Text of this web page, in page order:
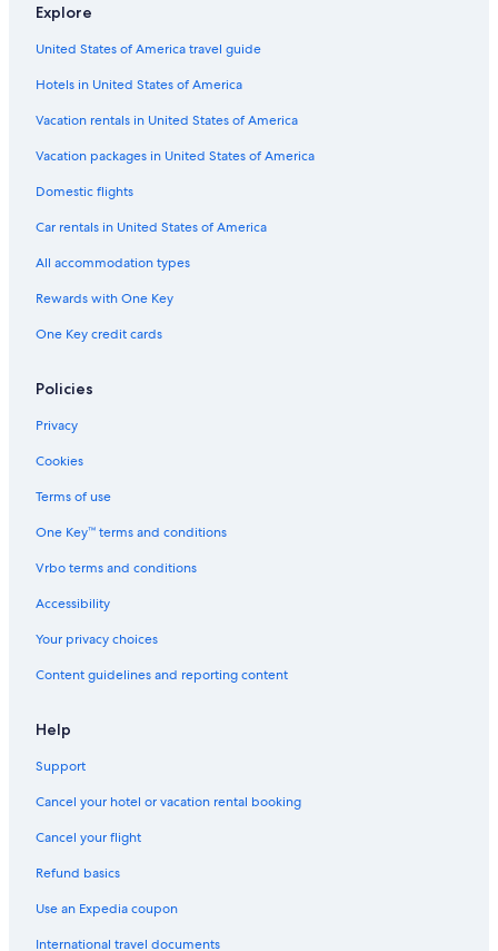
Explore
United States of America travel guide
Hotels in United States of America
Vacation rentals in United States of America
Vacation packages in United States of America
Domestic flights
Car rentals in United States of America
All accommodation types
Rewards with One Key
One Key credit cards
Policies
Privacy
Cookies
Terms of use
One Key™ terms and conditions
Vrbo terms and conditions
Accessibility
Your privacy choices
Content guidelines and reporting content
Help
Support
Cancel your hotel or vacation rental booking
Cancel your flight
Refund basics
Use an Expedia coupon
International travel documents